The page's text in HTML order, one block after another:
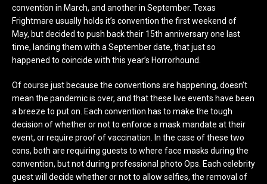
convention in March, and another in September. Texas
Frightmare usually holds it’s convention the first weekend of
May, but decided to push back their 15th anniversary one last
time, landing them with a September date, that just so
happened to coincide with this year’s Horrorhound.
Of course just because the conventions are happening, doesn’t
mean the pandemic is over, and that these live events have been
a breeze to put on. Each convention has to make the tough
decision of whether or not to enforce a mask mandate at their
event, or require proof of vaccination. In the case of these two
cons, both are requiring guests to where face masks during the
convention, but not during professional photo Ops. Each celebrity
guest will decide whether or not to allow selfies, the removal of